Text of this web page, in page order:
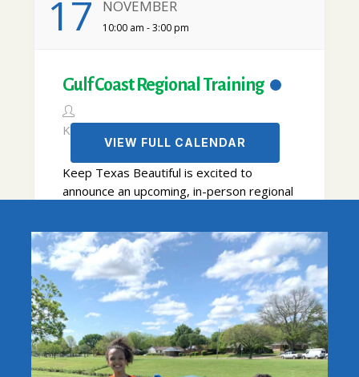
17 NOVEMBER
10:00 am - 3:00 pm
Gulf Coast Regional Training
KTB
Keep Texas Beautiful is excited to
announce an upcoming, in-person regional
Texas Beautiful affiliates and recycling
partners. Special thanks to Keep Kemah
Beautiful – Committee of Gardenkids of
Kemah for hosting this event in their... ...
VIEW DETAIL
VIEW FULL CALENDAR